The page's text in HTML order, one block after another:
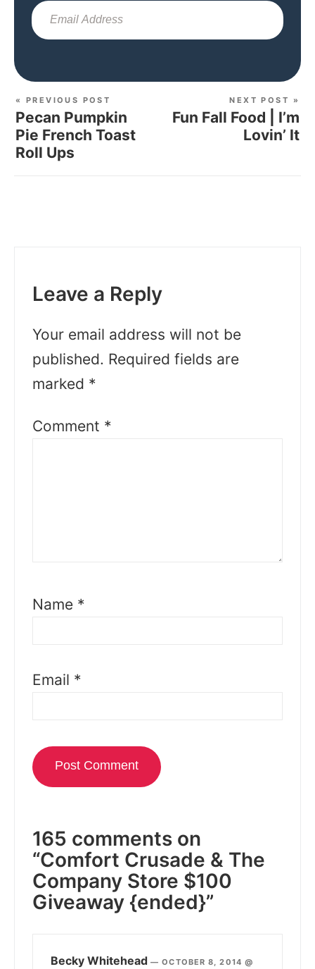
« PREVIOUS POST
Pecan Pumpkin
Pie French Toast
Roll Ups
NEXT POST »
Fun Fall Food | I’m
Lovin’ It
Leave a Reply
Your email address will not be
published. Required fields are
marked *
Comment *
Name *
Email *
165 comments on
“Comfort Crusade & The
Company Store $100
Giveaway {ended}”
Becky Whitehead —OCTOBER 8, 2014 @